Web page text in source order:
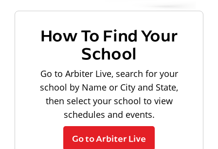
How To Find Your
School
Go to Arbiter Live, search for your
school by Name or City and State,
then select your school to view
schedules and events.
Go to Arbiter Live